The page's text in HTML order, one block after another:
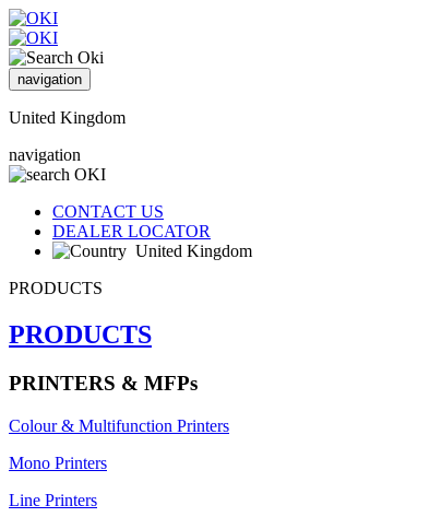
navigation
United Kingdom
navigation
CONTACT US
DEALER LOCATOR
United Kingdom
PRODUCTS
PRODUCTS
PRINTERS & MFPs
Colour & Multifunction Printers
Mono Printers
Line Printers